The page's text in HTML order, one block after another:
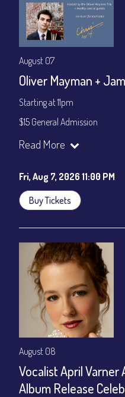
August 07
Oliver Mayman +
Starting at 11pm
$15 General Admission
Join our YouTube Channel to
Read More
Fri, Aug 7, 2026 11:00 PM
Buy Tickets
August 08
Vocalist April Varner
Album Release